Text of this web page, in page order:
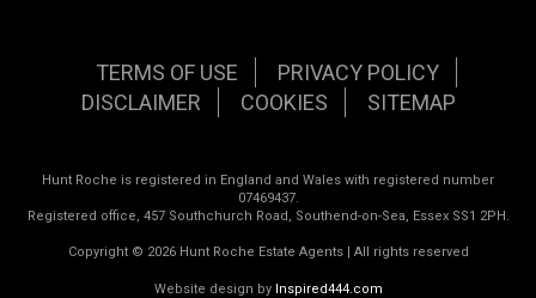
TERMS OF USE
PRIVACY POLICY
DISCLAIMER
COOKIES SITEMAP
Hunt Roche is registered in England and Wales with registered number
07469437.
Registered office, 457 Southchurch Road, Southend-on-Sea, Essex SS1 2PH.
Copyright © 2026 Hunt Roche Estate Agents | All rights reserved
Website design byInspired444.com